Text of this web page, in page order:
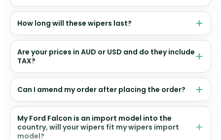
How long will these wipers last?
Are your prices in AUD or USD and do they include
TAX?
Can I amend my order after placing the order?
My Ford Falcon is an import model into the
country, will your wipers fit my wipers import
model?